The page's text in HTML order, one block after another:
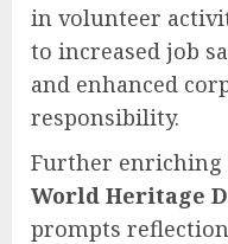
in volunteer
to increased job
and enhanced
responsibility.
Further enriching
World Heritage
prompts